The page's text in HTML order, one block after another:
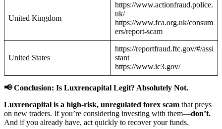
United Kingdom
https://www.actionfraud.police.
uk/
https://www.fca.org.uk/consum
ers/report-scam
United States
https://reportfraud.ftc.gov/#/assi
stant
https://www.ic3.gov/
📢 Conclusion: Is Luxrencapital Legit? Absolutely Not.
Luxrencapital is a high-risk, unregulated forex scam that preys
on new traders. If you’re considering investing with them—don’t.
And if you already have, act quickly to recover your funds.